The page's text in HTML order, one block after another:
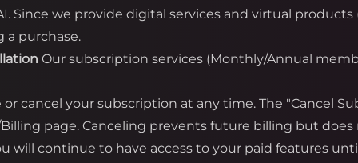
Since we provide digital services and virtual products
a purchase.
Our subscription services (Monthly/Annual
cancel your subscription at any time. The "Cancel
page. Canceling prevents future billing but
will continue to have access to your paid features